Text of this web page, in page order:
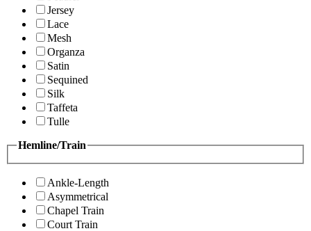
Jersey
Lace
Mesh
Organza
Satin
Sequined
Silk
Taffeta
Tulle
Hemline/Train
Ankle-Length
Asymmetrical
Chapel Train
Court Train